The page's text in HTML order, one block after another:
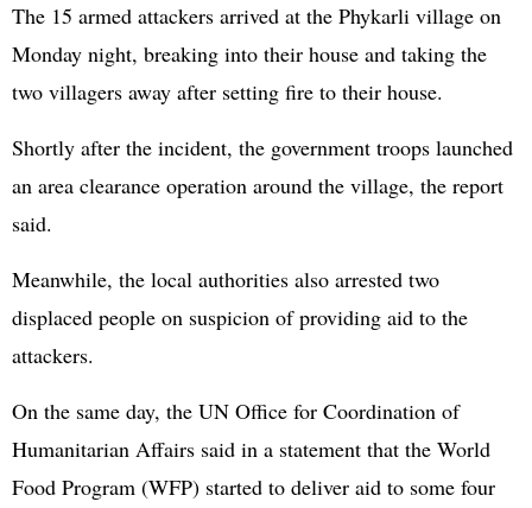
The 15 armed attackers arrived at the Phykarli village on
Monday night, breaking into their house and taking the
two villagers away after setting fire to their house.
Shortly after the incident, the government troops launched
an area clearance operation around the village, the report
said.
Meanwhile, the local authorities also arrested two
displaced people on suspicion of providing aid to the
attackers.
On the same day, the UN Office for Coordination of
Humanitarian Affairs said in a statement that the World
Food Program (WFP) started to deliver aid to some four